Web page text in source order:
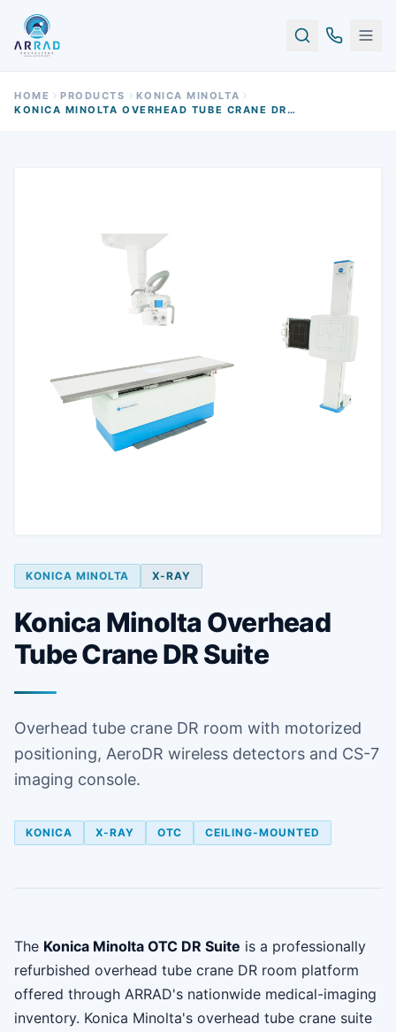
HOME PRODUCTS
KONICA MINOLTA
KONICA MINOLTA OVERHEAD TUBE CRANE DR SUITE
KONICA MINOLTA X-RAY
Konica Minolta Overhead
Tube Crane DR Suite
Overhead tube crane DR room with motorized
positioning, AeroDR wireless detectors and CS-7
imaging console.
KONICA X-RAY OTC CEILING-MOUNTED
The Konica Minolta OTC DR Suite is a professionally
refurbished overhead tube crane DR room platform
offered through ARRAD's nationwide medical-imaging
inventory. Konica Minolta's overhead tube crane suite